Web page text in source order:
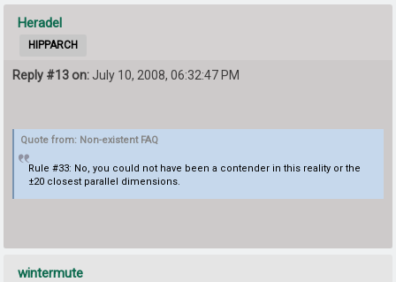
Heradel
HIPPARCH
Reply #13 on: July 10, 2008, 06:32:47 PM
Quote from: Non-existent FAQ
Rule #33: No, you could not have been a contender in this reality or the
±20 closest parallel dimensions.
wintermute